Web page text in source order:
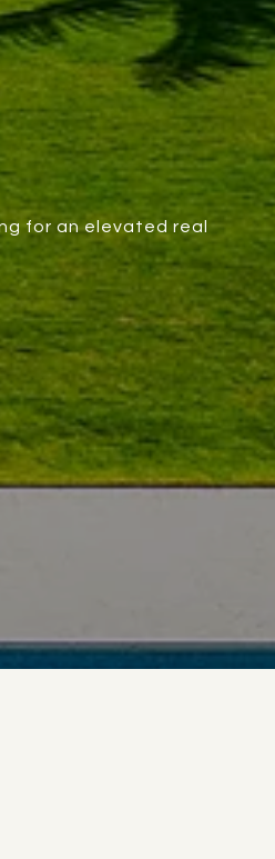
for an elevated real